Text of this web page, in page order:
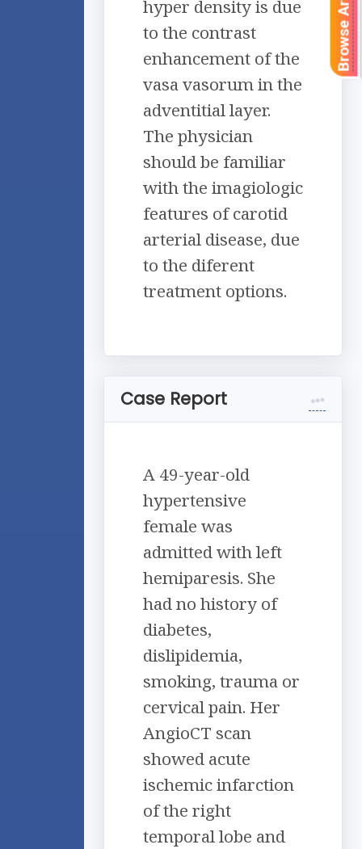
hyper density is due
to the contrast
enhancement of the
vasa vasorum in the
adventitial layer.
The physician
should be familiar
with the imagiologic
features of carotid
arterial disease, due
to the diferent
treatment options.
Case Report
A 49-year-old
hypertensive
female was
admitted with left
hemiparesis. She
had no history of
diabetes,
dislipidemia,
smoking, trauma or
cervical pain. Her
AngioCT scan
showed acute
ischemic infarction
of the right
temporal lobe and